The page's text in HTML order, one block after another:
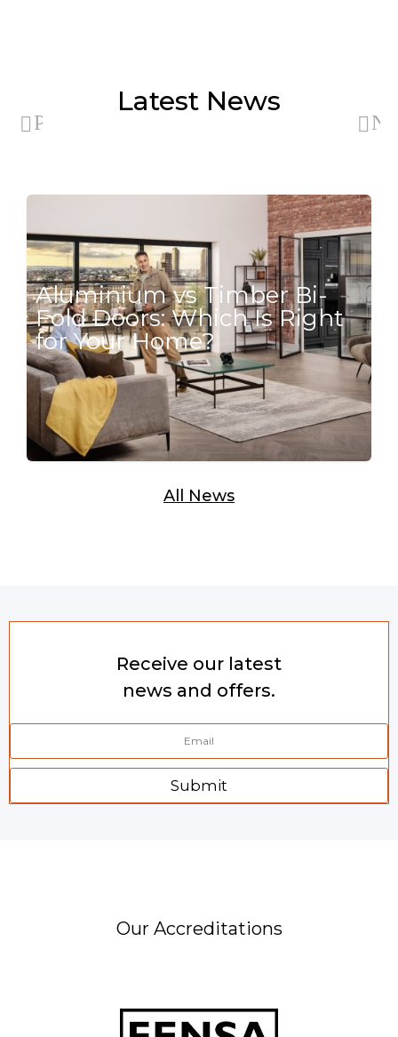
Latest News
Previous
Aluminium vs Timber Bi-
Fold Doors: Which Is Right
for Your Home?
All News
Receive our latest
news and offers.
Submit
Our Accreditations